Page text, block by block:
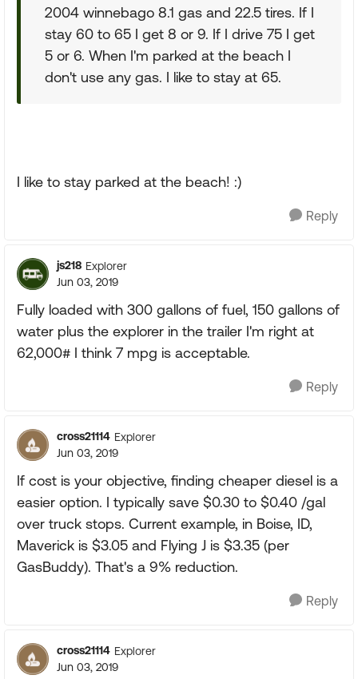
2004 winnebago 8.1 gas and 22.5 tires. If I
stay 60 to 65 I get 8 or 9. If I drive 75 I get
5 or 6. When I'm parked at the beach I
don't use any gas. I like to stay at 65.
I like to stay parked at the beach! :)
Reply
js218 Explorer
Jun 03, 2019
Fully loaded with 300 gallons of fuel, 150 gallons of
water plus the explorer in the trailer I'm right at
62,000# I think 7 mpg is acceptable.
Reply
cross21114 Explorer
Jun 03, 2019
If cost is your objective, finding cheaper diesel is a
easier option. I typically save $0.30 to $0.40 /gal
over truck stops. Current example, in Boise, ID,
Maverick is $3.05 and Flying J is $3.35 (per
GasBuddy). That's a 9% reduction.
Reply
cross21114 Explorer
Jun 03, 2019